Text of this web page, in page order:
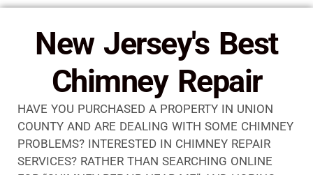
New Jersey's Best
Chimney Repair
HAVE YOU PURCHASED A PROPERTY IN UNION
COUNTY AND ARE DEALING WITH SOME CHIMNEY
PROBLEMS? INTERESTED IN CHIMNEY REPAIR
SERVICES? RATHER THAN SEARCHING ONLINE